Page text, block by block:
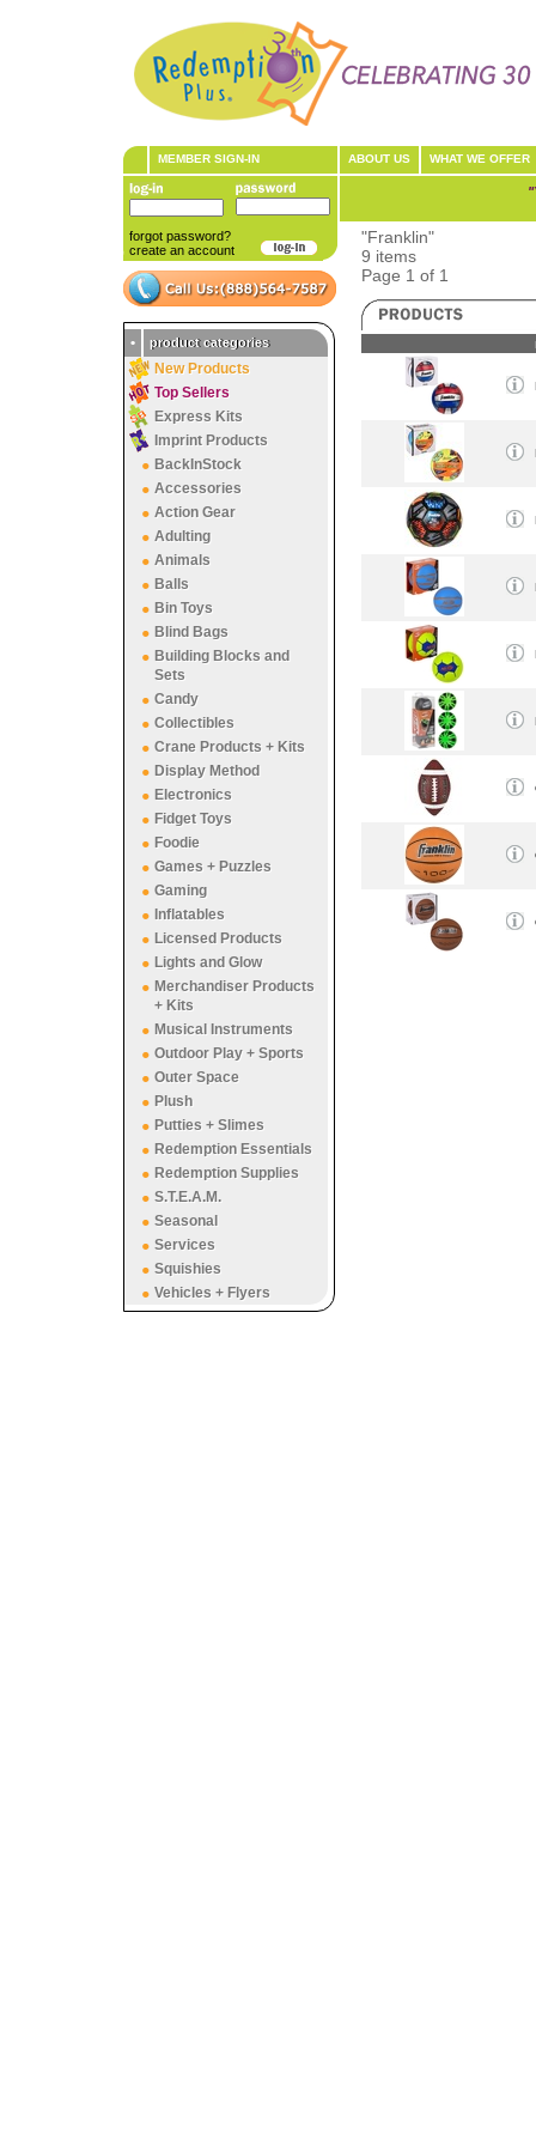
MEMBER SIGN-IN ABOUT US WHAT WE OFFER
forgot password?
create an account
• product categories
New Products
Top Sellers
Express Kits
Imprint Products
BackInStock
Accessories
Action Gear
Adulting
Animals
Balls
Bin Toys
Blind Bags
Building Blocks and
Sets
Candy
Collectibles
Crane Products + Kits
Display Method
Electronics
Fidget Toys
Foodie
Games + Puzzles
Gaming
Inflatables
Licensed Products
Lights and Glow
Merchandiser Products
+ Kits
Musical Instruments
Outdoor Play + Sports
Outer Space
Plush
Putties + Slimes
Redemption Essentials
Redemption Supplies
S.T.E.A.M.
Seasonal
Services
Squishies
Vehicles + Flyers
"Franklin"
9 items
Page 1 of 1